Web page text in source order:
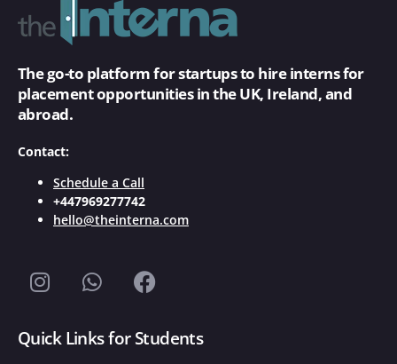
The go-to platform for startups to hire interns for
placement opportunities in the UK, Ireland, and
abroad.
Contact:
Schedule a Call
+447969277742
hello@theinterna.com
Quick Links for Students